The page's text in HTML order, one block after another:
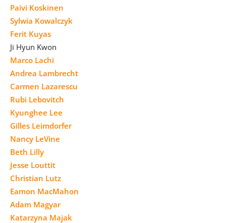
Paivi Koskinen
Sylwia Kowalczyk
Ferit Kuyas
Ji Hyun Kwon
Marco Lachi
Andrea Lambrecht
Carmen Lazarescu
Rubi Lebovitch
Kyunghee Lee
Gilles Leimdorfer
Nancy LeVine
Beth Lilly
Jesse Louttit
Christian Lutz
Eamon MacMahon
Adam Magyar
Katarzyna Majak